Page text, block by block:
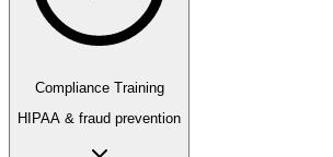
Compliance Training
HIPAA & fraud prevention